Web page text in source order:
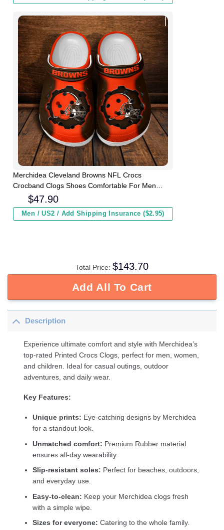
Merchidea Cleveland Browns NFL Crocs
Crocband Clogs Shoes Comfortable For Men
Women and Kids
$47.90
Men / US2 / Add Shipping Insurance ($2.95)
Total Price: $143.70
Add All To Cart
Description
Experience ultimate comfort and style with Merchidea’s
top-rated Printed Crocs Clogs, perfect for men, women,
and children. Ideal for casual outings, outdoor
adventures, and daily wear.
Key Features:
Unique prints: Eye-catching designs by Merchidea
for a standout look.
Unmatched comfort: Premium Rubber material
ensures all-day wearability.
Slip-resistant soles: Perfect for beaches, outdoors,
and everyday use.
Easy-to-clean: Keep your Merchidea clogs fresh
with a simple wipe.
Sizes for everyone: Catering to the whole family.